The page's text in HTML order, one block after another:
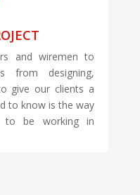
and wiremen to
from designing,
give our clients a
to know is the way
to be working in